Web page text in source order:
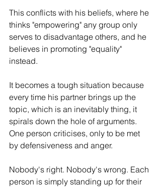
This conflicts with his beliefs, where he
thinks "empowering" any group only
serves to disadvantage others, and he
believes in promoting "equality"
instead.
It becomes a tough situation because
every time his partner brings up the
topic, which is an inevitably thing, it
spirals down the hole of arguments.
One person criticises, only to be met
by defensiveness and anger.
Nobody's right. Nobody's wrong. Each
person is simply standing up for their